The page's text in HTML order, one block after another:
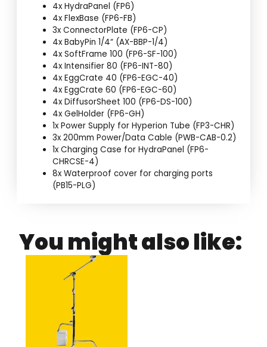
4x HydraPanel (FP6)
4x FlexBase (FP6-FB)
3x ConnectorPlate (FP6-CP)
4x BabyPin 1/4“ (AX-BBP-1/4)
4x SoftFrame 100 (FP6-SF-100)
4x Intensifier 80 (FP6-INT-80)
4x EggCrate 40 (FP6-EGC-40)
4x EggCrate 60 (FP6-EGC-60)
4x DiffusorSheet 100 (FP6-DS-100)
4x GelHolder (FP6-GH)
1x Power Supply for Hyperion Tube (FP3-CHR)
3x 200mm Power/Data Cable (PWB-CAB-0.2)
1x Charging Case for HydraPanel (FP6-
CHRCSE-4)
8x Waterproof cover for charging ports
(PB15-PLG)
You might also like: